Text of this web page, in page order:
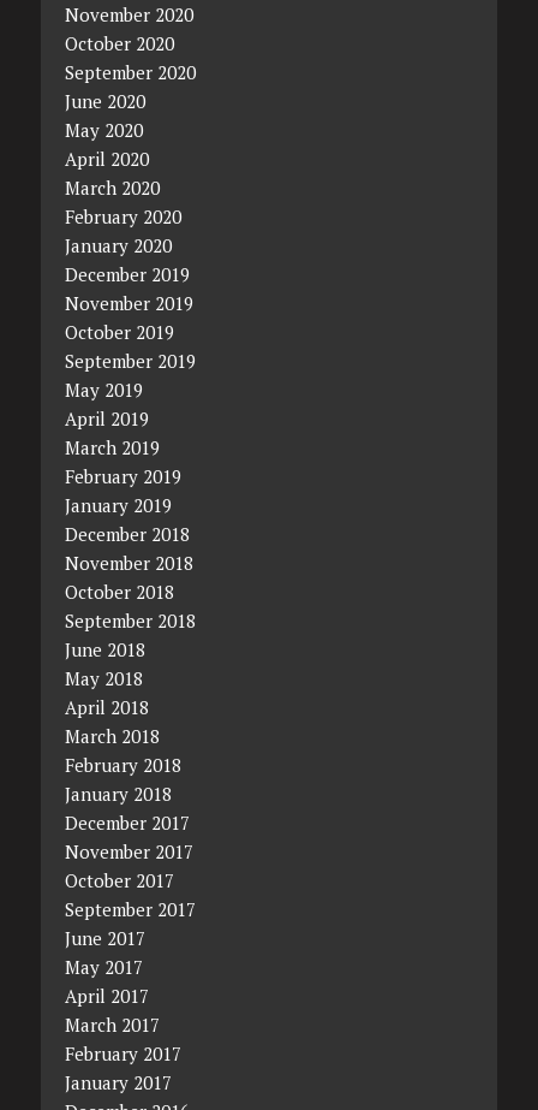
November 2020
October 2020
September 2020
June 2020
May 2020
April 2020
March 2020
February 2020
January 2020
December 2019
November 2019
October 2019
September 2019
May 2019
April 2019
March 2019
February 2019
January 2019
December 2018
November 2018
October 2018
September 2018
June 2018
May 2018
April 2018
March 2018
February 2018
January 2018
December 2017
November 2017
October 2017
September 2017
June 2017
May 2017
April 2017
March 2017
February 2017
January 2017